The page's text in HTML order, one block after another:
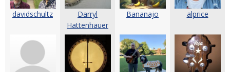
davidschultz
Darryl
Hattenhauer
Bananajo alprice